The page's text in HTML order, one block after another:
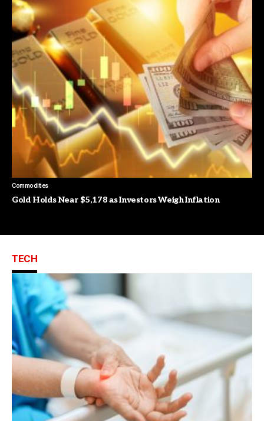
Commodities
Gold Holds Near $5,178 as Investors Weigh Inflation
TECH